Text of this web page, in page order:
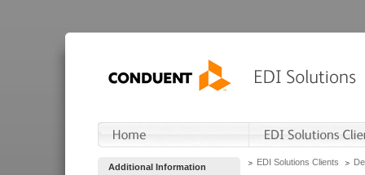
Additional Information EDI Solutions Clients